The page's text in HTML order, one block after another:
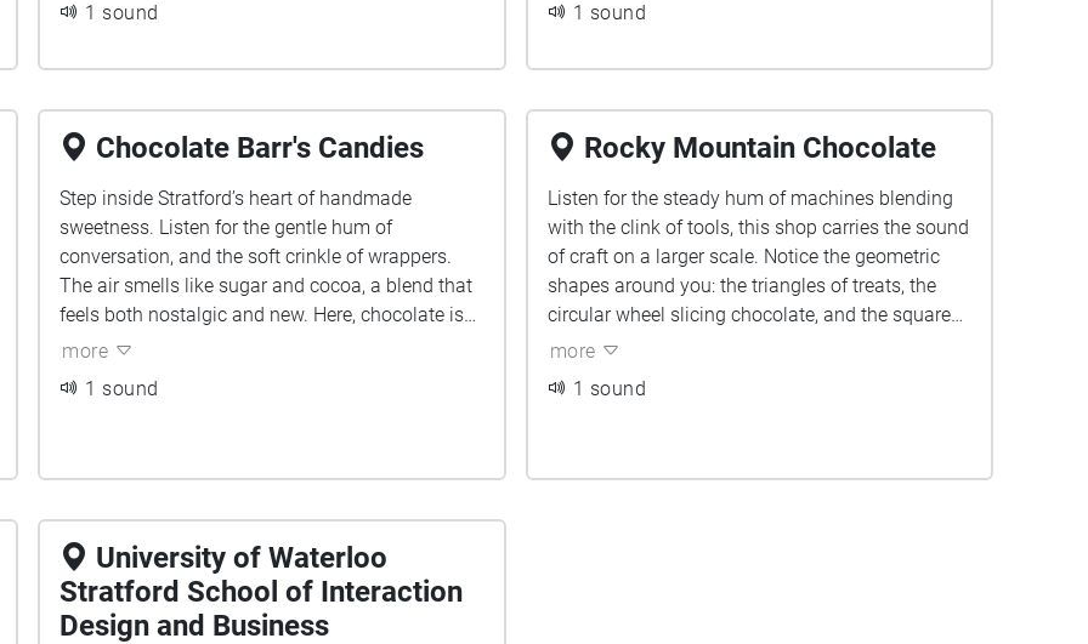
1 sound
1 sound
Chocolate Barr's Candies
Step inside Stratford’s heart of handmade
sweetness. Listen for the gentle hum of
conversation, and the soft crinkle of wrappers.
The air smells like sugar and cocoa, a blend that
feels both nostalgic and new. Here, chocolate is
celebrated, shared, and told through sound,
more
1 sound
Rocky Mountain Chocolate
Listen for the steady hum of machines blending
with the clink of tools, this shop carries the sound
of craft on a larger scale. Notice the geometric
shapes around you: the triangles of treats, the
circular wheel slicing chocolate, and the squared
edges of tables and barks. The air feels richer and
and cocoa. All of this brings light to the
more
1 sound
University of Waterloo
Stratford School of Interaction
Design and Business